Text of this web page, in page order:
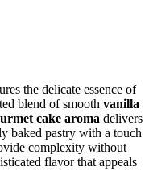
the delicate essence of
blend of smooth vanilla
cake aroma delivers
baked pastry with a touch
complexity without
flavor that appeals